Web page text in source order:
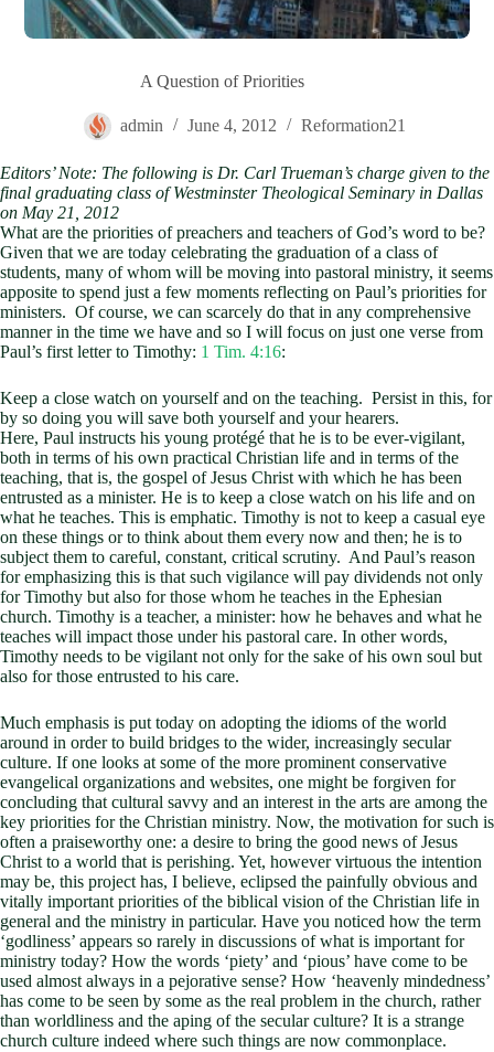
A Question of Priorities
admin June 4, 2012 Reformation21
Editors’ Note: The following is Dr. Carl Trueman’s charge given to the
final graduating class of Westminster Theological Seminary in Dallas
on May 21, 2012
What are the priorities of preachers and teachers of God’s word to be?
Given that we are today celebrating the graduation of a class of
students, many of whom will be moving into pastoral ministry, it seems
apposite to spend just a few moments reflecting on Paul’s priorities for
ministers. Of course, we can scarcely do that in any comprehensive
manner in the time we have and so I will focus on just one verse from
Paul’s first letter to Timothy: 1 Tim. 4:16:
Keep a close watch on yourself and on the teaching. Persist in this, for
by so doing you will save both yourself and your hearers.
Here, Paul instructs his young protégé that he is to be ever-vigilant,
both in terms of his own practical Christian life and in terms of the
teaching, that is, the gospel of Jesus Christ with which he has been
entrusted as a minister. He is to keep a close watch on his life and on
what he teaches. This is emphatic. Timothy is not to keep a casual eye
on these things or to think about them every now and then; he is to
subject them to careful, constant, critical scrutiny. And Paul’s reason
for emphasizing this is that such vigilance will pay dividends not only
for Timothy but also for those whom he teaches in the Ephesian
church. Timothy is a teacher, a minister: how he behaves and what he
teaches will impact those under his pastoral care. In other words,
Timothy needs to be vigilant not only for the sake of his own soul but
also for those entrusted to his care.
Much emphasis is put today on adopting the idioms of the world
around in order to build bridges to the wider, increasingly secular
culture. If one looks at some of the more prominent conservative
evangelical organizations and websites, one might be forgiven for
concluding that cultural savvy and an interest in the arts are among the
key priorities for the Christian ministry. Now, the motivation for such is
often a praiseworthy one: a desire to bring the good news of Jesus
Christ to a world that is perishing. Yet, however virtuous the intention
may be, this project has, I believe, eclipsed the painfully obvious and
vitally important priorities of the biblical vision of the Christian life in
general and the ministry in particular. Have you noticed how the term
‘godliness’ appears so rarely in discussions of what is important for
ministry today? How the words ‘piety’ and ‘pious’ have come to be
used almost always in a pejorative sense? How ‘heavenly mindedness’
has come to be seen by some as the real problem in the church, rather
than worldliness and the aping of the secular culture? It is a strange
church culture indeed where such things are now commonplace.